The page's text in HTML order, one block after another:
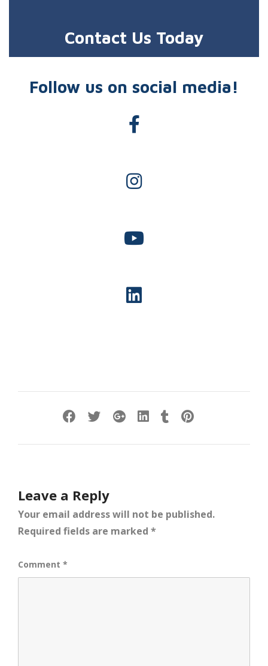
Contact Us Today
Follow us on social media!
Leave a Reply
Your email address will not be published.
Required fields are marked *
Comment *